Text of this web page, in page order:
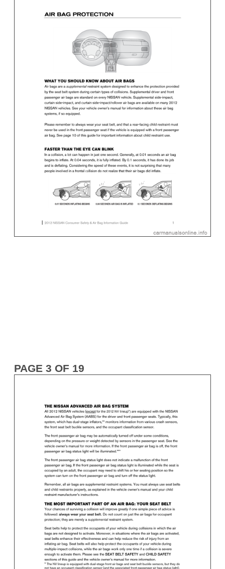
PAGE 3 OF 19